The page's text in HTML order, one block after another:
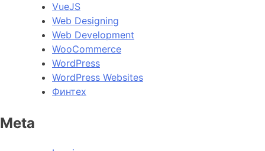
VueJS
Web Designing
Web Development
WooCommerce
WordPress
WordPress Websites
Финтех
Meta